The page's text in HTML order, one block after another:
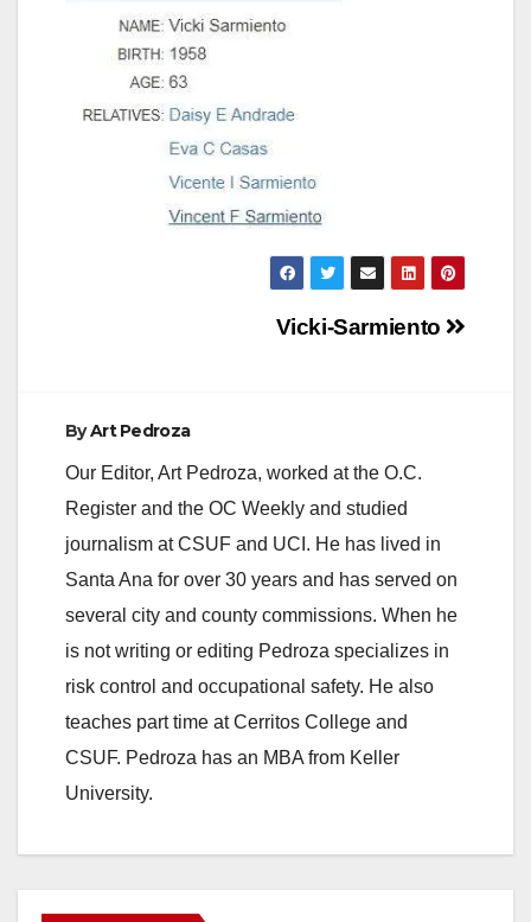
Vicki-Sarmiento
ByArt Pedroza
Our Editor, Art Pedroza, worked at the O.C.
Register and the OC Weekly and studied
journalism at CSUF and UCI. He has lived in
Santa Ana for over 30 years and has served on
several city and county commissions. When he
is not writing or editing Pedroza specializes in
risk control and occupational safety. He also
teaches part time at Cerritos College and
CSUF. Pedroza has an MBA from Keller
University.